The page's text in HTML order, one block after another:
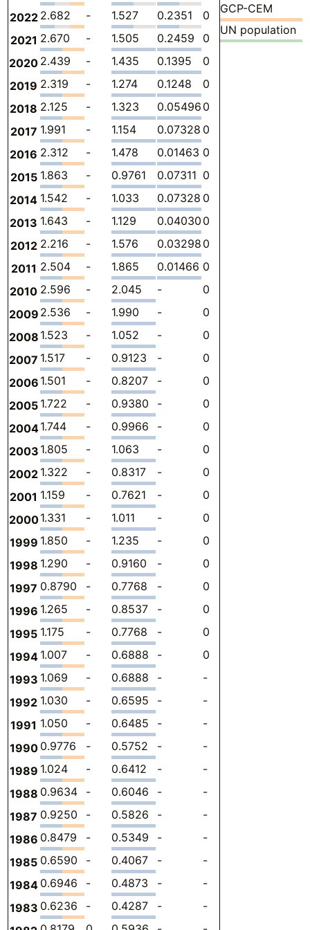
2022 2.682 - 1.527 0.2351 0 0.9201
-
2021 2.670 - 1.505 0.2459 0 0.9201
-
2020 2.439 - 1.435 0.1395 0
2019 2.319 - 1.274 0.1248 0
2018 2.125 - 1.323 0.05496 0
2017 1.991 - 1.154 0.07328 0
2016 2.312 - 1.478 0.01463 0
2015 1.863 - 0.9761 0.07311 0
2014 1.542 - 1.033 0.07328 0
2013 1.643 - 1.129 0.04030 0
2012 2.216 - 1.576 0.03298 0
2011 2.504 - 1.865 0.01466 0
2010 2.596 - 2.045 - 0
2009 2.536 - 1.990 - 0
2008 1.523 - 1.052 - 0
2007 1.517 - 0.9123 - 0
2006 1.501 - 0.8207 - 0
2005 1.722 - 0.9380 - 0
20041.744 - 0.9966 - 0
2003 1.805 - 1.063 - 0
2002 1.322 - 0.8317 - 0
2001 1.159 - 0.7621 - 0
20001.331 - 1.011 - 0
1999 1.850 - 1.235 - 0
1998 1.290 - 0.9160 - 0
1997 0.8790 - 0.7768 - 0
1996 1.265 - 0.8537 - 0
1995 1.175 - 0.7768 - 0
1994 1.007 - 0.6888 - 0
1993 1.069 - 0.6888 - -
1992 1.030 - 0.6595 - -
1991 1.050 - 0.6485 - -
1990 0.9776 - 0.5752 - -
1989 1.024 - 0.6412 - -
1988 0.9634 - 0.6046 - -
1987 0.9250 - 0.5826 - -
1986 0.8479 - 0.5349 - -
1985 0.6590 - 0.4067 - -
1984 0.6946 - 0.4873 - -
1983 0.6236 - 0.4287 - -
GCP-CEM
UN population